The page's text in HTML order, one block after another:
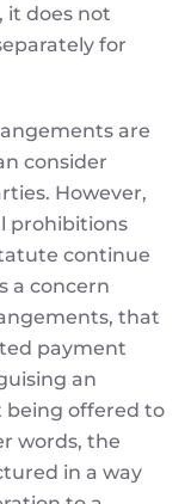
it does not
for
are
consider
However,
prohibitions
continue
a concern
that
payment
an
being offered to
words, the
in a way